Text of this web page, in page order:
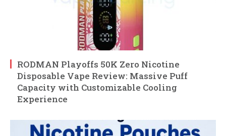
RODMAN Playoffs 50K Zero Nicotine
Disposable Vape Review: Massive Puff
Capacity with Customizable Cooling
Experience